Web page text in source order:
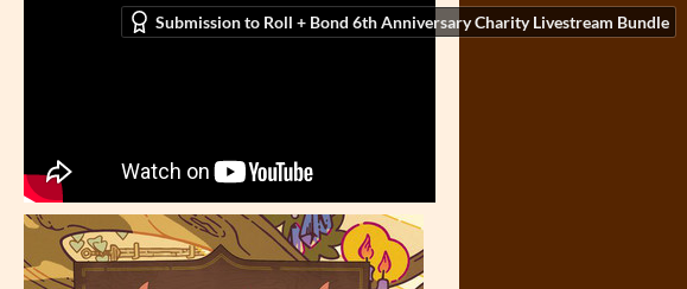
Submission to Roll + Bond 6th Anniversary Charity Livestream Bundle